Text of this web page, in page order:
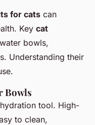
for cats can
Key cat
bowls,
Understanding their
Bowls
tool. High-
to clean,